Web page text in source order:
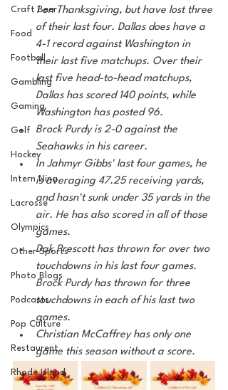
Craft Beer
Food
Football
Gambling
Gaming
Golf
Hockey
Intern Nina
Lacrosse
Olympics
Other Sports
Photo Blogs
Podcasts
Pop Culture
Restaurent
Rhode Island
1 on Thanksgiving, but have lost three
of their last four. Dallas does have a
4-1 record against Washington in
their last five matchups. Over their
last five head-to-head matchups,
Dallas has scored 140 points, while
Washington has posted 96.
Brock Purdy is 2-0 against the
Seahawks in his career.
In Jahmyr Gibbs' last four games, he
is averaging 47.25 receiving yards,
and hasn't sunk under 35 yards in the
air. He has also scored in all of those
games.
Dak Prescott has thrown for over two
touchdowns in his last four games.
Brock Purdy has thrown for three
touchdowns in each of his last two
games.
Christian McCaffrey has only one
game this season without a score.